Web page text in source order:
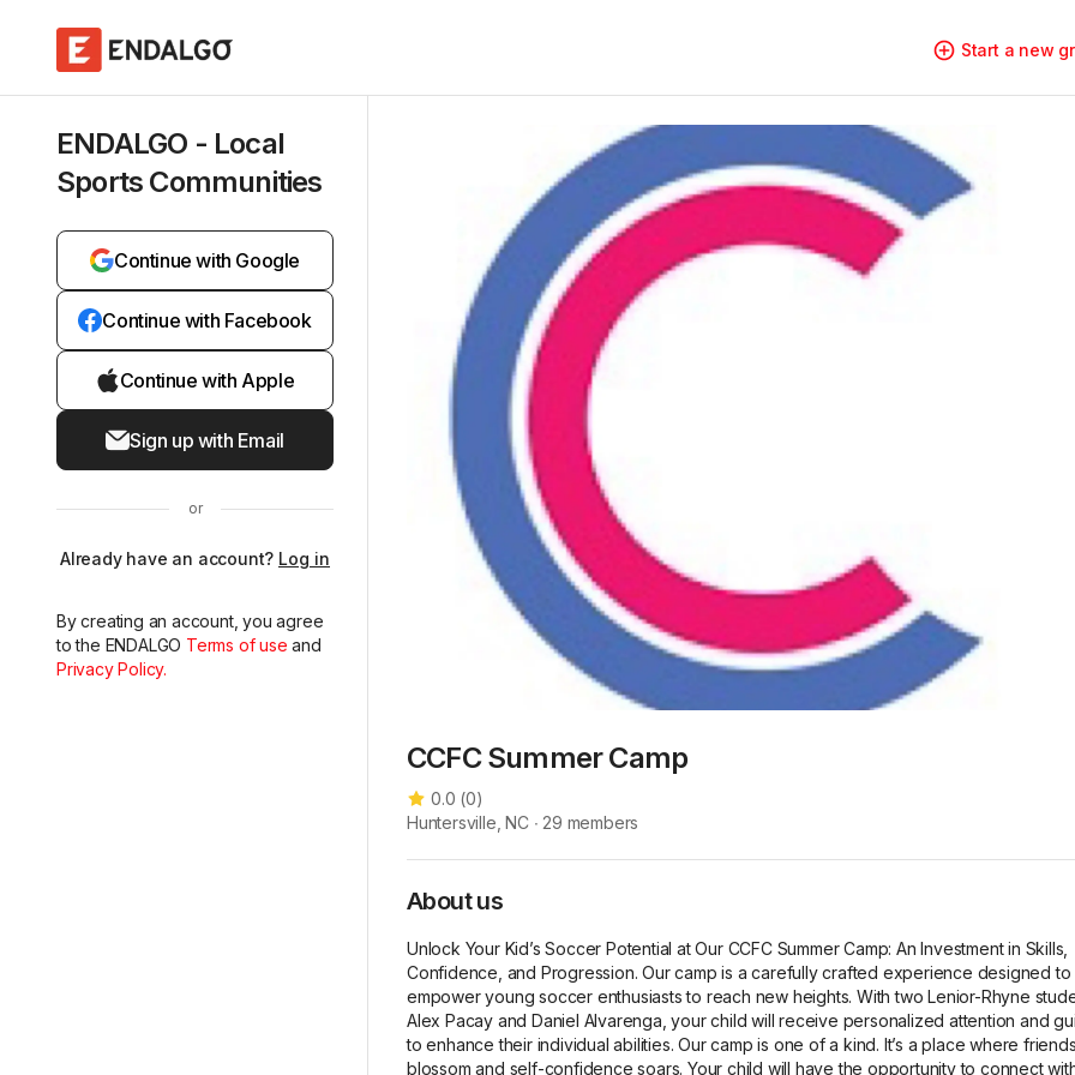
Start a new
CCFC Summer Camp
0.0 (0)
Huntersville, NC ∙ 29 members
About us
Unlock Your Kid’s Soccer Potential at Our CCFC Summer Camp: An Investment in Skills,
Confidence, and Progression. Our camp is a carefully crafted experience designed to
empower young soccer enthusiasts to reach new heights. With two Lenior-Rhyne
Alex Pacay and Daniel Alvarenga, your child will receive personalized attention and
to enhance their individual abilities. Our camp is one of a kind. It’s a place where
blossom and self-confidence soars. Your child will have the opportunity to connect
ENDALGO - Local
Sports Communities
Continue with Google
Continue with Facebook
Continue with Apple
Sign up with Email
or
Already have an account? Log in
By creating an account, you agree
to the ENDALGO Terms of use and
Privacy Policy.